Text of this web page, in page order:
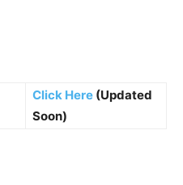
Click Here (Updated
Soon)